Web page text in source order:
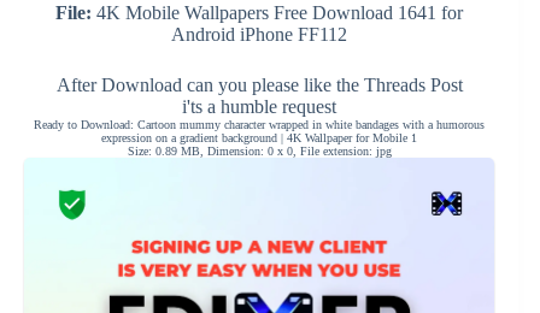
File: 4K Mobile Wallpapers Free Download 1641 for
Android iPhone FF112
After Download can you please like the Threads Post
i'ts a humble request
Ready to Download: Cartoon mummy character wrapped in white bandages with a humorous
expression on a gradient background | 4K Wallpaper for Mobile 1
Size: 0.89 MB, Dimension: 0 x 0, File extension: jpg